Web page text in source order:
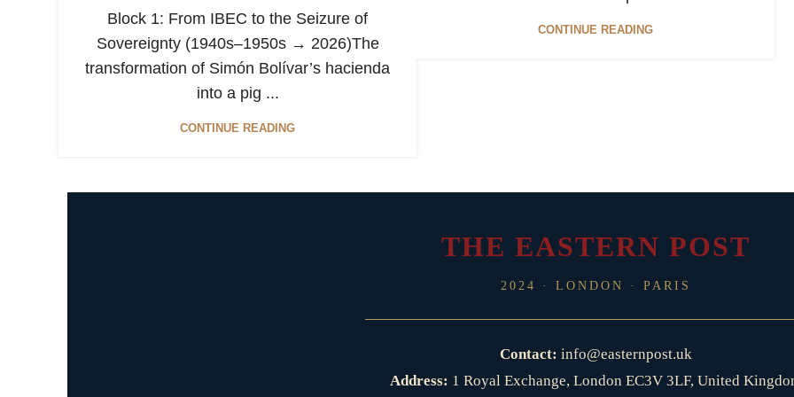
Block 1: From IBEC to the Seizure of
Sovereignty (1940s–1950s → 2026)The
transformation of Simón Bolívar’s hacienda
into a pig ...
CONTINUE READING
CONTINUE READING
THE EASTERN POST
2024 · LONDON · PARIS
Contact: info@easternpost.uk
Address: 1 Royal Exchange, London EC3V 3LF, United